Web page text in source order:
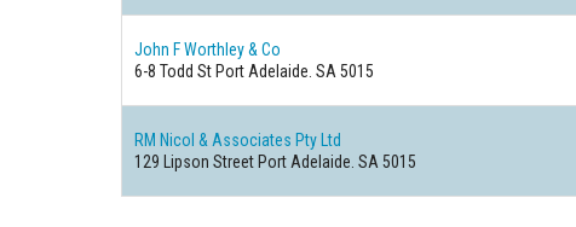
John F Worthley & Co
6-8 Todd St Port Adelaide. SA 5015
RM Nicol & Associates Pty Ltd
129 Lipson Street Port Adelaide. SA 5015